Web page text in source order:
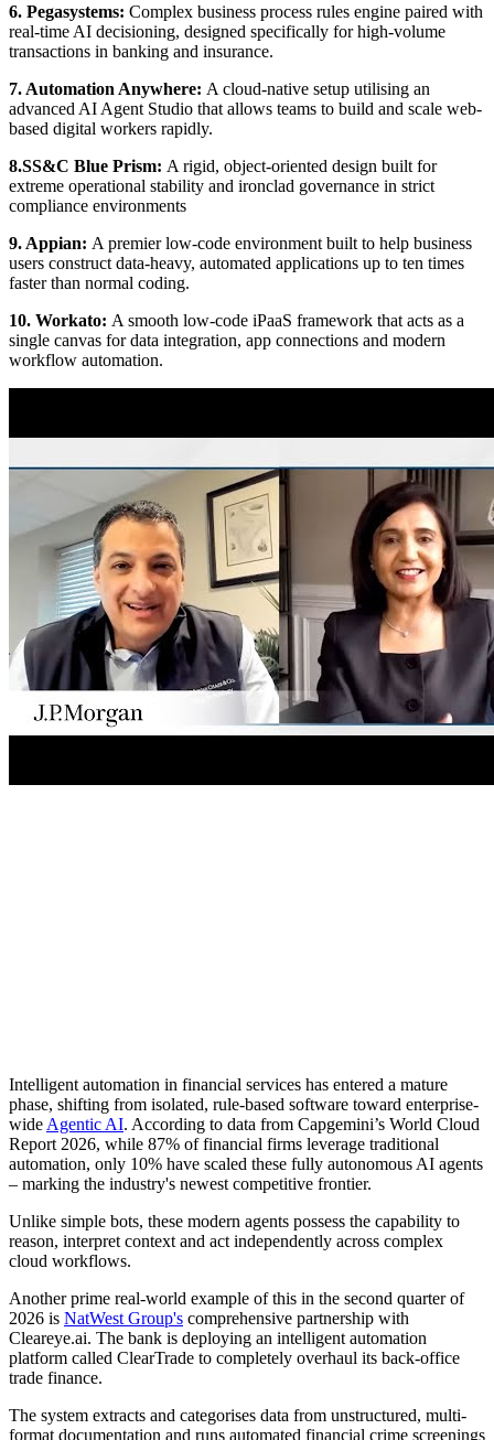
6. Pegasystems: Complex business process rules engine paired with
real-time AI decisioning, designed specifically for high-volume
transactions in banking and insurance.
7. Automation Anywhere: A cloud-native setup utilising an
advanced AI Agent Studio that allows teams to build and scale web-
based digital workers rapidly.
8.SS&C Blue Prism: A rigid, object-oriented design built for
extreme operational stability and ironclad governance in strict
compliance environments
9. Appian: A premier low-code environment built to help business
users construct data-heavy, automated applications up to ten times
faster than normal coding.
10. Workato: A smooth low-code iPaaS framework that acts as a
single canvas for data integration, app connections and modern
workflow automation.
Intelligent automation in financial services has entered a mature
phase, shifting from isolated, rule-based software toward enterprise-
wide Agentic AI. According to data from Capgemini’s World Cloud
Report 2026, while 87% of financial firms leverage traditional
automation, only 10% have scaled these fully autonomous AI agents
– marking the industry's newest competitive frontier.
Unlike simple bots, these modern agents possess the capability to
reason, interpret context and act independently across complex
cloud workflows.
Another prime real-world example of this in the second quarter of
2026 is NatWest Group's comprehensive partnership with
Cleareye.ai. The bank is deploying an intelligent automation
platform called ClearTrade to completely overhaul its back-office
trade finance.
The system extracts and categorises data from unstructured, multi-
format documentation and runs automated financial crime screenings